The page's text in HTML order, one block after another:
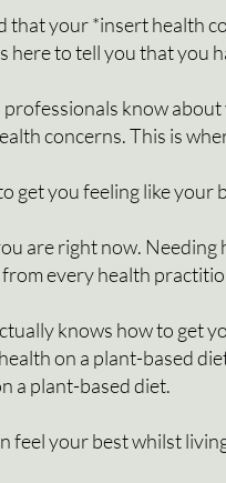
your *insert health
here to tell you that you
know
concerns. This is
get you feeling like your
are right now. Needing
every health
knows how to get
on a plant-based
a plant-based diet.
feel your best whilst